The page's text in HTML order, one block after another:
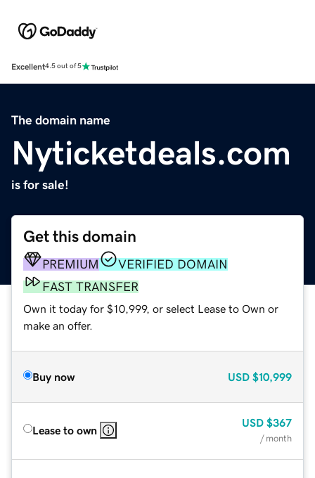
Excellent4.5 out of 5
The domain name
Nyticketdeals.com
is for sale!
Get this domain
PREMIUM
VERIFIED DOMAIN
FAST TRANSFER
Own it today for $10,999, or select Lease to Own or
make an offer.
Buy now USD $10,999
Lease to own
USD $367
/ month